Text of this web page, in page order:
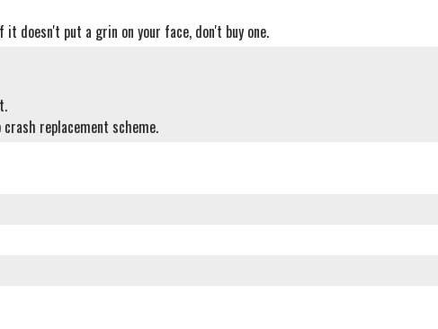
doesn't put a grin on your face, don't buy one.
replacement scheme.